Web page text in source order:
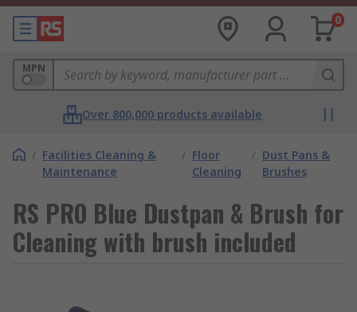
0
MPN
Over 800,000 products available
/ Facilities Cleaning &
Maintenance
/ Floor
Cleaning
/ Dust Pans &
Brushes
RS PRO Blue Dustpan & Brush for
Cleaning with brush included